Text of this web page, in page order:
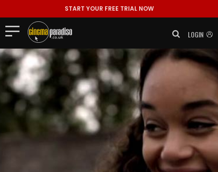
START YOUR FREE TRIAL NOW
LOGIN